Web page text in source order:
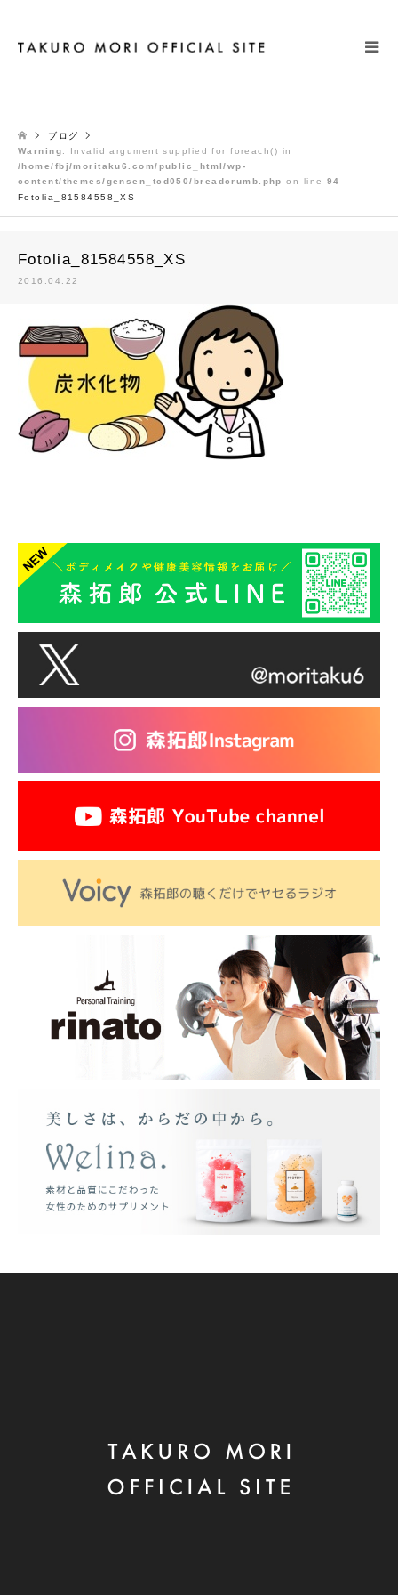
ブログ
Warning: Invalid argument supplied for foreach() in
/home/fbj/moritaku6.com/public_html/wp-
content/themes/gensen_tcd050/breadcrumb.php on line 94
Fotolia_81584558_XS
Fotolia_81584558_XS
2016.04.22